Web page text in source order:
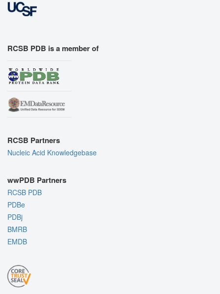
RCSB PDB is a member of
RCSB Partners
Nucleic Acid Knowledgebase
wwPDB Partners
RCSB PDB
PDBe
PDBj
BMRB
EMDB